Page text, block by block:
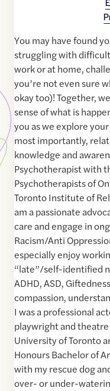
You may have found
struggling with
work or at home,
you’re not even sure
okay too)! Together,
sense of what is
you as we explore
most importantly,
knowledge and
Psychotherapist with
Psychotherapists of
Toronto Institute of
am a passionate
care and engage in
Racism/Anti
especially enjoy
“late”/self-identified
ADHD, ASD,
compassion,
I was a professional
playwright and
University of Toronto
Honours Bachelor of
with my rescue dog
over- or under-